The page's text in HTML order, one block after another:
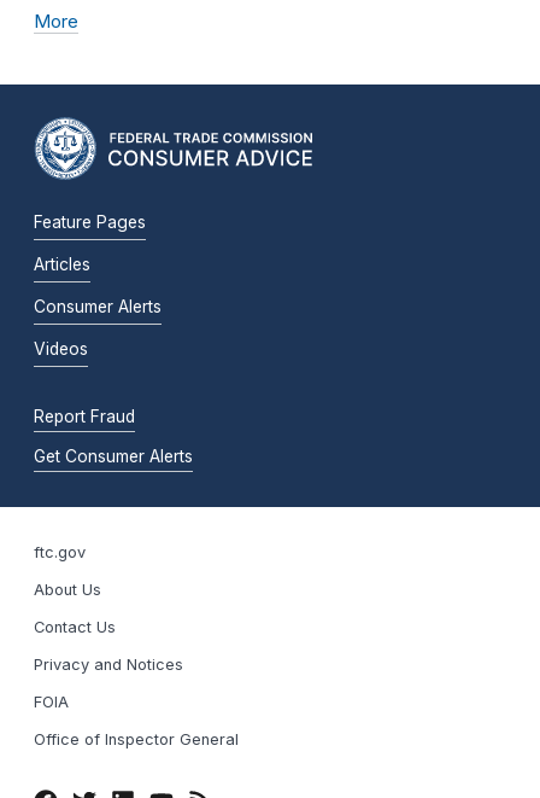
More
Feature Pages
Articles
Consumer Alerts
Videos
Report Fraud
Get Consumer Alerts
ftc.gov
About Us
Contact Us
Privacy and Notices
FOIA
Office of Inspector General